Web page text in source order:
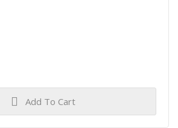
Add To Cart